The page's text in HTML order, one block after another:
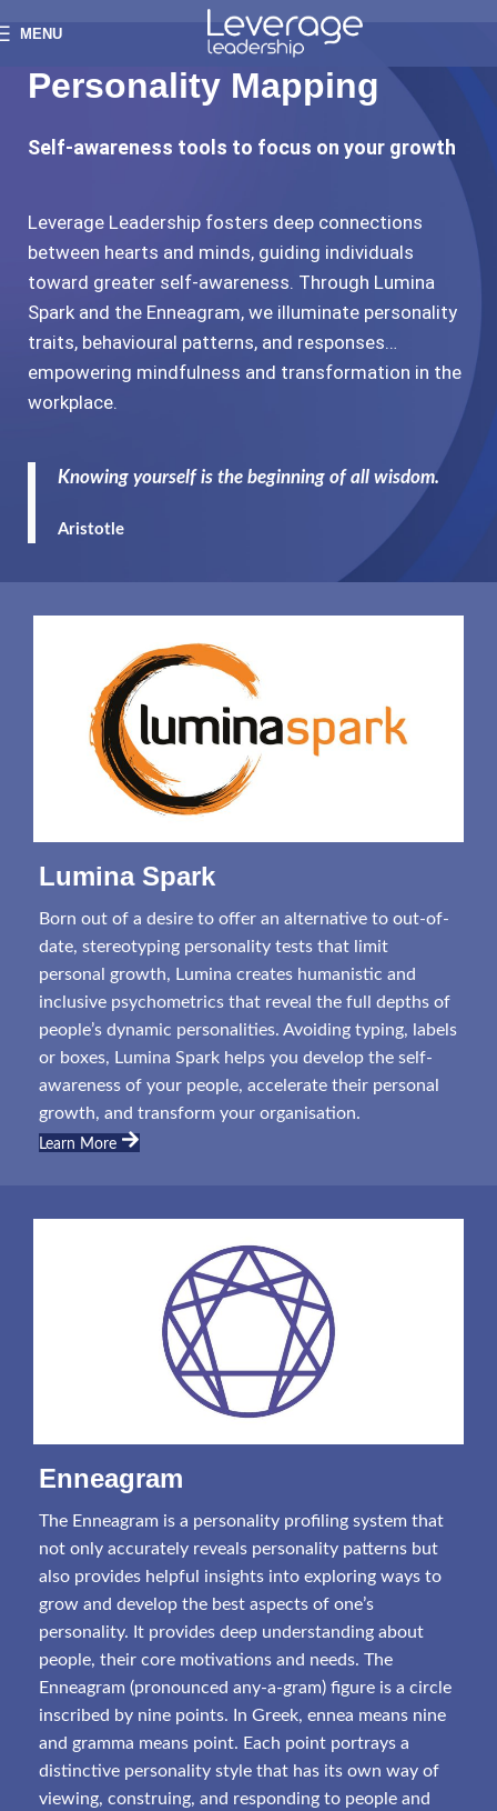
MENU
Personality Mapping
Self-awareness tools to focus on your growth
Leverage Leadership fosters deep connections
between hearts and minds, guiding individuals
toward greater self-awareness. Through Lumina
Spark and the Enneagram, we illuminate personality
traits, behavioural patterns, and responses…
empowering mindfulness and transformation in the
workplace.
Knowing yourself is the beginning of all wisdom.
Aristotle
Lumina Spark
Born out of a desire to offer an alternative to out-of-
date, stereotyping personality tests that limit
personal growth, Lumina creates humanistic and
inclusive psychometrics that reveal the full depths of
people’s dynamic personalities. Avoiding typing, labels
or boxes, Lumina Spark helps you develop the self-
awareness of your people, accelerate their personal
growth, and transform your organisation.
Learn More
Enneagram
The Enneagram is a personality profiling system that
not only accurately reveals personality patterns but
also provides helpful insights into exploring ways to
grow and develop the best aspects of one’s
personality. It provides deep understanding about
people, their core motivations and needs. The
Enneagram (pronounced any-a-gram) figure is a circle
inscribed by nine points. In Greek, ennea means nine
and gramma means point. Each point portrays a
distinctive personality style that has its own way of
viewing, construing, and responding to people and